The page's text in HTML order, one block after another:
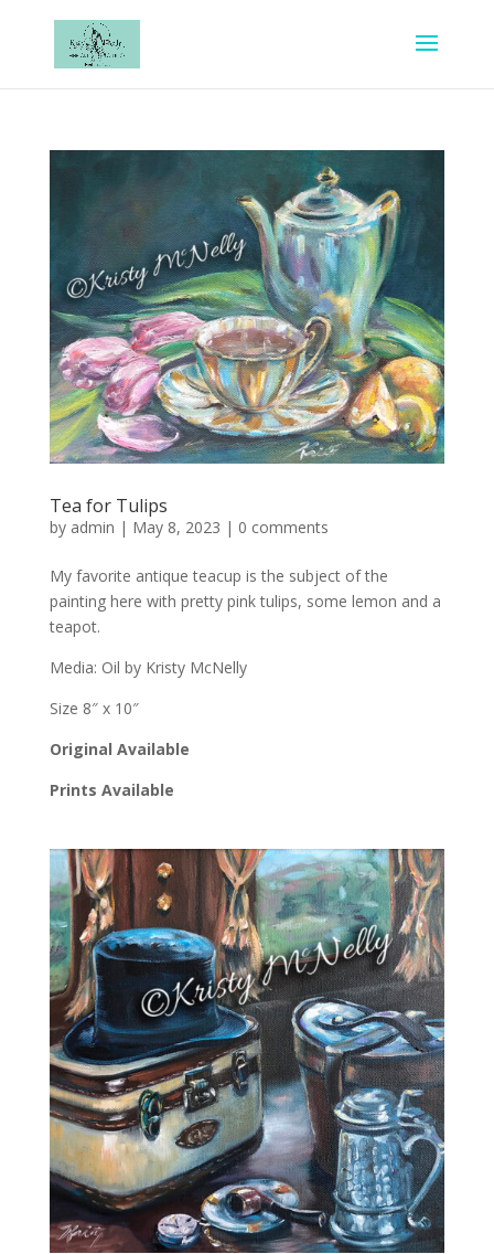
Tea for Tulips
by admin | May 8, 2023 | 0 comments
My favorite antique teacup is the subject of the
painting here with pretty pink tulips, some lemon and a
teapot.
Media: Oil by Kristy McNelly
Size 8″ x 10″
Original Available
Prints Available